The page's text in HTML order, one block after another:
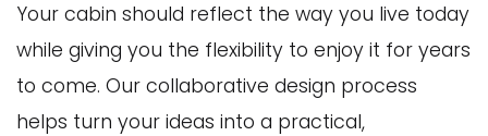
Your cabin should reflect the way you live today
while giving you the flexibility to enjoy it for years
to come. Our collaborative design process
helps turn your ideas into a practical,